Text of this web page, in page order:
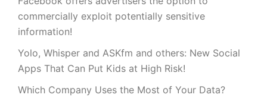
commercially exploit potentially sensitive
information!
Yolo, Whisper and ASKfm and others: New Social
Apps That Can Put Kids at High Risk!
Which Company Uses the Most of Your Data?